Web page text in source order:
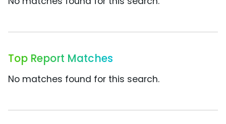
Top Report Matches
No matches found for this search.